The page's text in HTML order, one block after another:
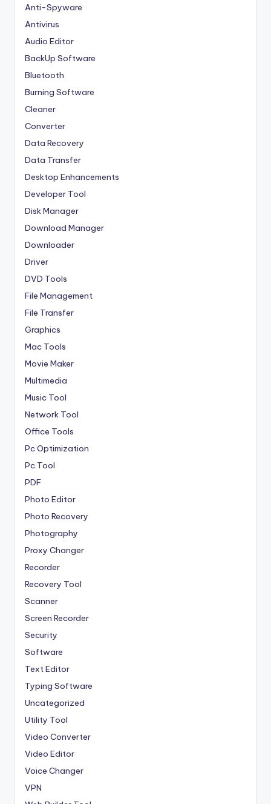
Anti-Spyware
Antivirus
Audio Editor
BackUp Software
Bluetooth
Burning Software
Cleaner
Converter
Data Recovery
Data Transfer
Desktop Enhancements
Developer Tool
Disk Manager
Download Manager
Downloader
Driver
DVD Tools
File Management
File Transfer
Graphics
Mac Tools
Movie Maker
Multimedia
Music Tool
Network Tool
Office Tools
Pc Optimization
Pc Tool
PDF
Photo Editor
Photo Recovery
Photography
Proxy Changer
Recorder
Recovery Tool
Scanner
Screen Recorder
Security
Software
Text Editor
Typing Software
Uncategorized
Utility Tool
Video Converter
Video Editor
Voice Changer
VPN